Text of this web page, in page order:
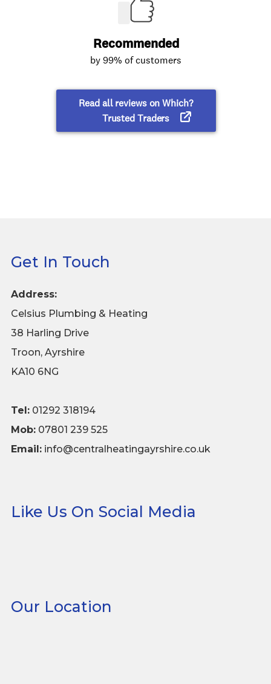
Get In Touch
Address:
Celsius Plumbing & Heating
38 Harling Drive
Troon, Ayrshire
KA10 6NG
Tel: 01292 318194
Mob: 07801 239 525
Email: info@centralheatingayrshire.co.uk
Like Us On Social Media
Our Location